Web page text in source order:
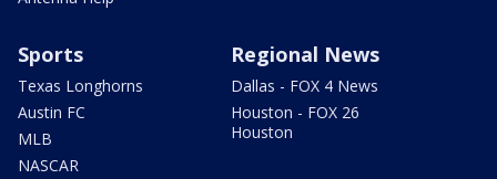
Sports
Texas Longhorns
Austin FC
MLB
NASCAR
Regional News
Dallas - FOX 4 News
Houston - FOX 26
Houston